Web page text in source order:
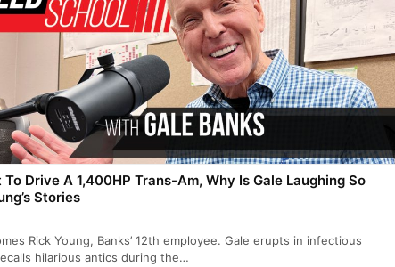
To Drive A 1,400HP Trans-Am, Why Is Gale Laughing So
Stories
Rick Young, Banks’ 12th employee. Gale erupts in infectious
hilarious antics during the…